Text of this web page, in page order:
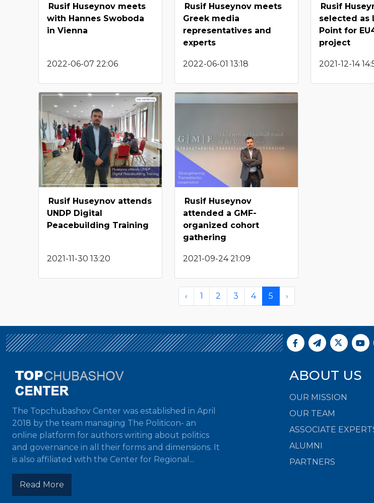
Rusif Huseynov meets
with Hannes Swoboda
in Vienna
2022-06-07 22:06
Rusif Huseynov meets
Greek media
representatives and
experts
2022-06-01 13:18
Rusif
selected as
Point for
project
2021-12-14
Rusif Huseynov attends
UNDP Digital
Peacebuilding Training
2021-11-30 13:20
Rusif Huseynov
attended a GMF-
organized cohort
gathering
2021-09-24 21:09
‹ 1 2 3 4 5 ›
The Topchubashov Center was established in April
2018 by the team managing The Politicon- an
online platform for authors writing about politics
and governance in all their forms and dimensions. It
is also affiliated with the Center for Regional...
Read More
ABOUT US
OUR MISSION
OUR TEAM
ASSOCIATE
ALUMNI
PARTNERS